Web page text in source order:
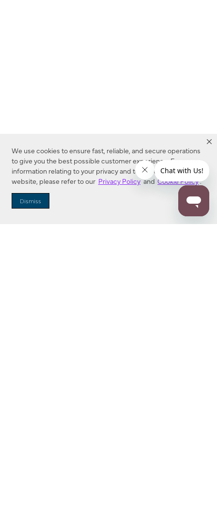
We use cookies to ensure fast, reliable, and secure operations
to give you the best possible customer experience. For more
information relating to your privacy and to cookies used on this
website, please refer to our Privacy Policy and Cookie Policy.
Dismiss
Dealer Locator
Enter Zip Code